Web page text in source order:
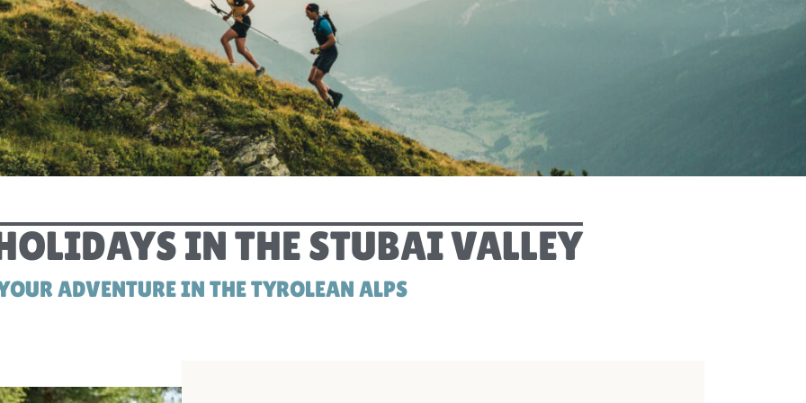
PRIVACY
DIGITAL GUEST
IN THE STUBAI VALLEY
ADVENTURE IN THE TYROLEAN ALPS